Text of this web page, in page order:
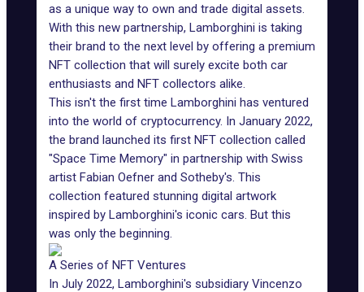
as a unique way to own and trade digital assets.
With this new partnership, Lamborghini is taking
their brand to the next level by offering a premium
NFT collection that will surely excite both car
enthusiasts and NFT collectors alike.
This isn't the first time Lamborghini has ventured
into the world of cryptocurrency. In January 2022,
the brand launched its first NFT collection called
"Space Time Memory" in partnership with Swiss
artist Fabian Oefner and Sotheby's. This
collection featured stunning digital artwork
inspired by Lamborghini's iconic cars. But this
was only the beginning.
A Series of NFT Ventures
In July 2022, Lamborghini's subsidiary Vincenzo